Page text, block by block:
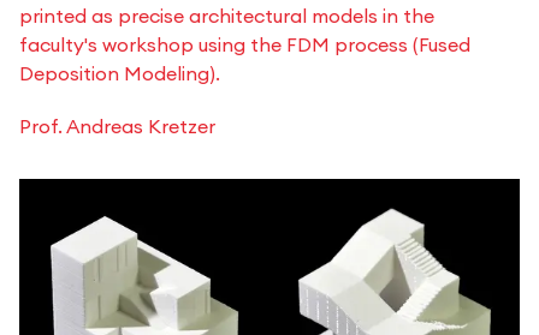
printed as precise architectural models in the
faculty's workshop using the FDM process (Fused
Deposition Modeling).
Prof. Andreas Kretzer